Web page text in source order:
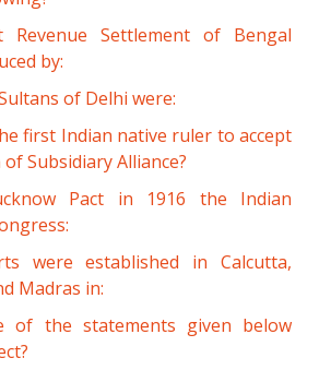
Revenue Settlement of Bengal
by:
of Delhi were:
first Indian native ruler to accept
Subsidiary Alliance?
Pact in 1916 the Indian
were established in Calcutta,
Madras in:
of the statements given below